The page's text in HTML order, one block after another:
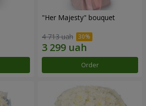
"Her Majesty" bouquet
4 713 uah
Order